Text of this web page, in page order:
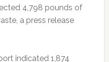
4,798 pounds of
a press release
indicated 1,874